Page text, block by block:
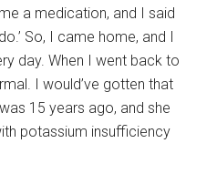
a medication, and I said
So, I came home, and I
day. When I went back to
I would’ve gotten that
15 years ago, and she
potassium insufficiency